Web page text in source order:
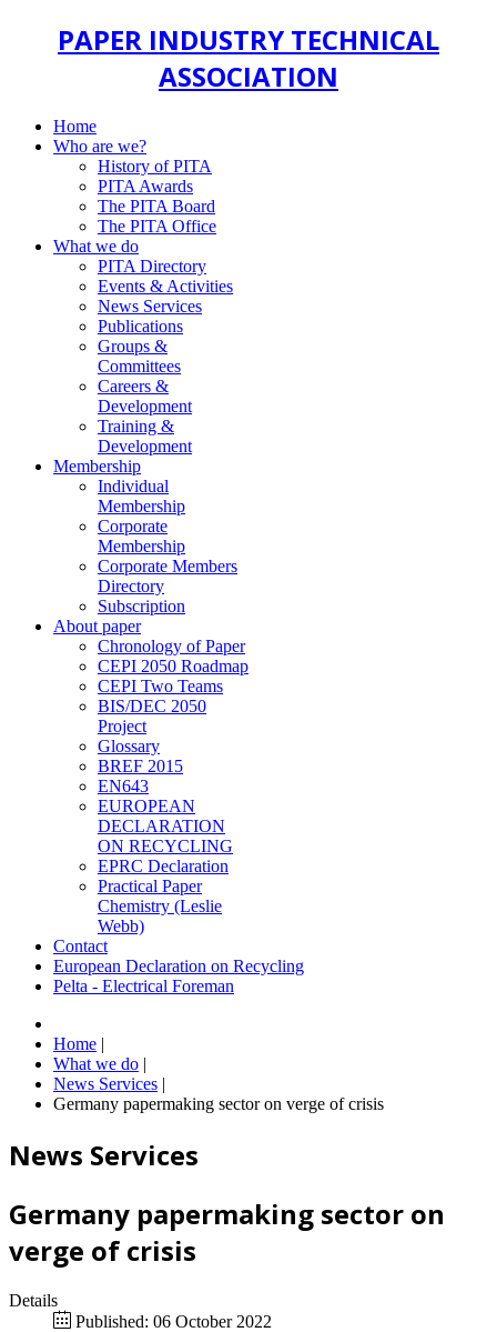
PAPER INDUSTRY TECHNICAL
ASSOCIATION
Home
Who are we?
History of PITA
PITA Awards
The PITA Board
The PITA Office
What we do
PITA Directory
Events & Activities
News Services
Publications
Groups &
Committees
Careers &
Development
Training &
Development
Membership
Individual
Membership
Corporate
Membership
Corporate Members
Directory
Subscription
About paper
Chronology of Paper
CEPI 2050 Roadmap
CEPI Two Teams
BIS/DEC 2050
Project
Glossary
BREF 2015
EN643
EUROPEAN
DECLARATION
ON RECYCLING
EPRC Declaration
Practical Paper
Chemistry (Leslie
Webb)
Contact
European Declaration on Recycling
Pelta - Electrical Foreman
Home |
What we do |
News Services |
Germany papermaking sector on verge of crisis
News Services
Germany papermaking sector on
verge of crisis
Details
Published: 06 October 2022